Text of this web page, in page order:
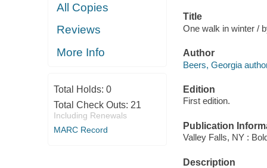
All Copies
Reviews
More Info
Total Holds: 0
Total Check Outs: 21
Including Renewals
MARC Record
Title
One walk in winter /
Author
Beers, Georgia
Edition
First edition.
Publication
Valley Falls, NY :
Description